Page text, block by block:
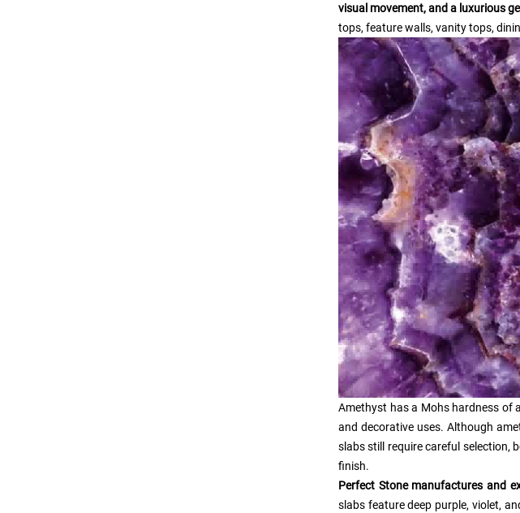
visual movement, and a luxurious
tops, feature walls, vanity tops,
Amethyst has a Mohs hardness of
and decorative uses. Although
slabs still require careful selection,
finish.
Perfect Stone manufactures and
slabs feature deep purple, violet,